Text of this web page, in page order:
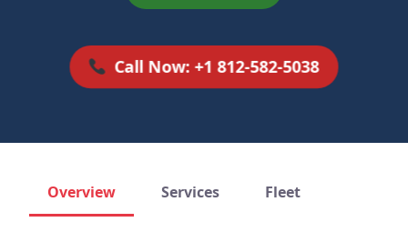
Call Now: +1 812-582-5038
Overview Services Fleet